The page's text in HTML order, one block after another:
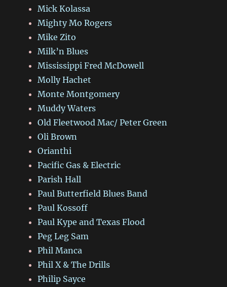
Mick Kolassa
Mighty Mo Rogers
Mike Zito
Milk’n Blues
Mississippi Fred McDowell
Molly Hachet
Monte Montgomery
Muddy Waters
Old Fleetwood Mac/ Peter Green
Oli Brown
Orianthi
Pacific Gas & Electric
Parish Hall
Paul Butterfield Blues Band
Paul Kossoff
Paul Kype and Texas Flood
Peg Leg Sam
Phil Manca
Phil X & The Drills
Philip Sayce